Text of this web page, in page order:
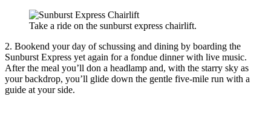
Take a ride on the sunburst express chairlift.
2. Bookend your day of schussing and dining by boarding the
Sunburst Express yet again for a fondue dinner with live music.
After the meal you’ll don a headlamp and, with the starry sky as
your backdrop, you’ll glide down the gentle five-mile run with a
guide at your side.